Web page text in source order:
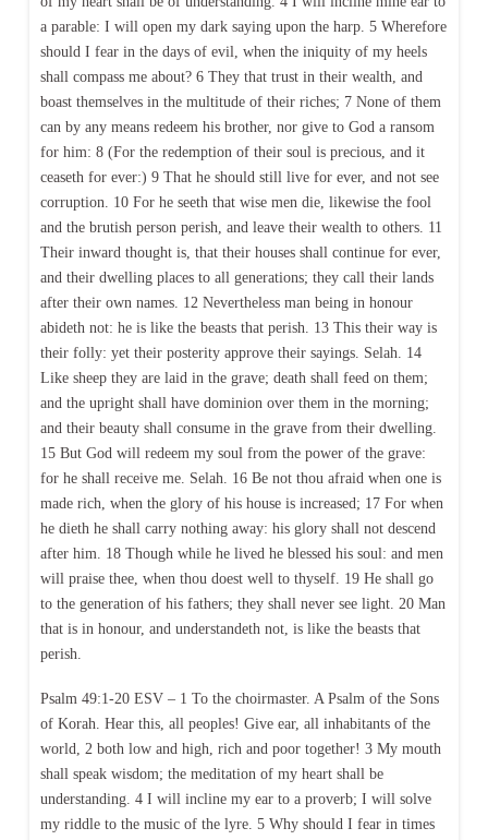
a parable: I will open my dark saying upon the harp. 5 Wherefore
should I fear in the days of evil, when the iniquity of my heels
shall compass me about? 6 They that trust in their wealth, and
boast themselves in the multitude of their riches; 7 None of them
can by any means redeem his brother, nor give to God a ransom
for him: 8 (For the redemption of their soul is precious, and it
ceaseth for ever:) 9 That he should still live for ever, and not see
corruption. 10 For he seeth that wise men die, likewise the fool
and the brutish person perish, and leave their wealth to others. 11
Their inward thought is, that their houses shall continue for ever,
and their dwelling places to all generations; they call their lands
after their own names. 12 Nevertheless man being in honour
abideth not: he is like the beasts that perish. 13 This their way is
their folly: yet their posterity approve their sayings. Selah. 14
Like sheep they are laid in the grave; death shall feed on them;
and the upright shall have dominion over them in the morning;
and their beauty shall consume in the grave from their dwelling.
15 But God will redeem my soul from the power of the grave:
for he shall receive me. Selah. 16 Be not thou afraid when one is
made rich, when the glory of his house is increased; 17 For when
he dieth he shall carry nothing away: his glory shall not descend
after him. 18 Though while he lived he blessed his soul: and men
will praise thee, when thou doest well to thyself. 19 He shall go
to the generation of his fathers; they shall never see light. 20 Man
that is in honour, and understandeth not, is like the beasts that
perish.
Psalm 49:1-20 ESV – 1 To the choirmaster. A Psalm of the Sons
of Korah. Hear this, all peoples! Give ear, all inhabitants of the
world, 2 both low and high, rich and poor together! 3 My mouth
shall speak wisdom; the meditation of my heart shall be
understanding. 4 I will incline my ear to a proverb; I will solve
my riddle to the music of the lyre. 5 Why should I fear in times